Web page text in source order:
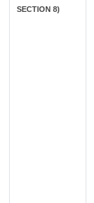
SECTION 8)